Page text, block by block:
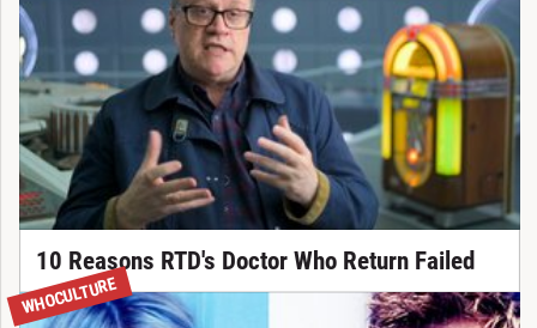
10 Reasons RTD's Doctor Who Return Failed
WHOCULTURE